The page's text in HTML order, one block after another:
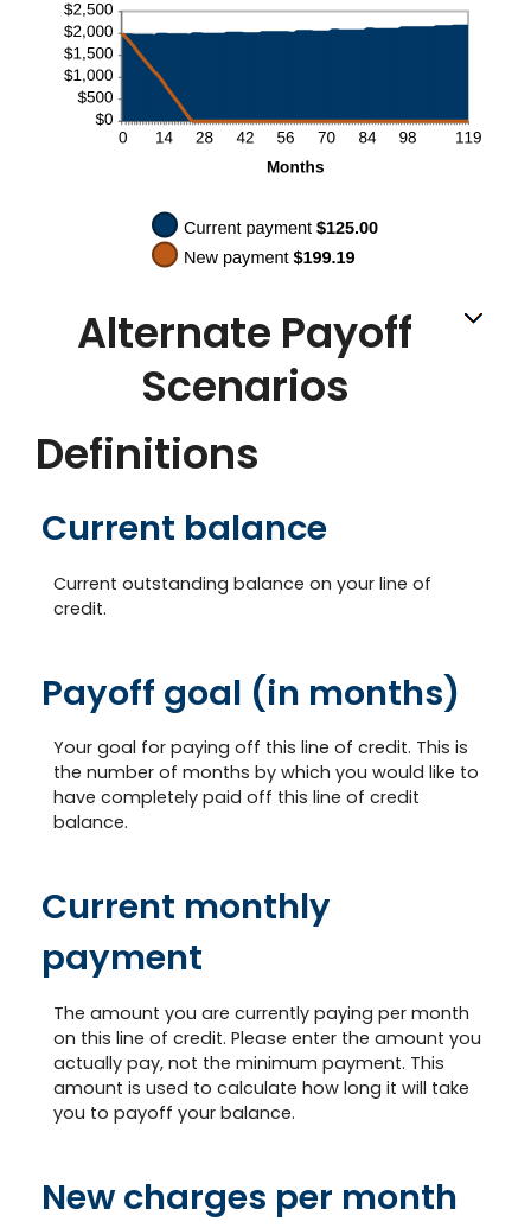
Alternate Payoff
Scenarios
Definitions
Current balance
Current outstanding balance on your line of
credit.
Payoff goal (in months)
Your goal for paying off this line of credit. This is
the number of months by which you would like to
have completely paid off this line of credit
balance.
Current monthly
payment
The amount you are currently paying per month
on this line of credit. Please enter the amount you
actually pay, not the minimum payment. This
amount is used to calculate how long it will take
you to payoff your balance.
New charges per month